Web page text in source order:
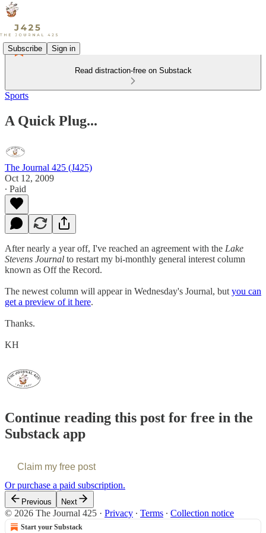
Subscribe Sign in
Read distraction-free on Substack
Sports
A Quick Plug...
The Journal 425 (J425)
Oct 12, 2009
∙ Paid
After nearly a year off, I've reached an agreement with the Lake
Stevens Journal to restart my bi-monthly general interest column
known as Off the Record.
The newest column will appear in Wednesday's Journal, but you can
get a preview of it here.
Thanks.
KH
Continue reading this post for free in the
Substack app
Claim my free post
Or purchase a paid subscription.
Previous Next
© 2026 The Journal 425 · Privacy ∙ Terms ∙ Collection notice
Start your Substack